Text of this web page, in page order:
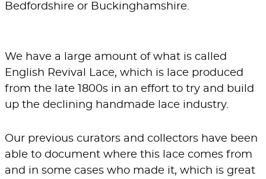
Bedfordshire or Buckinghamshire.
We have a large amount of what is called
English Revival Lace, which is lace produced
from the late 1800s in an effort to try and build
up the declining handmade lace industry.
Our previous curators and collectors have been
able to document where this lace comes from
and in some cases who made it, which is great